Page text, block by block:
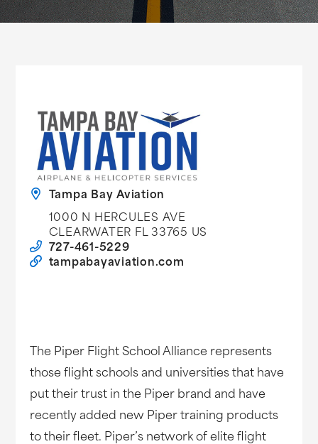
Tampa Bay Aviation
1000 N HERCULES AVE
CLEARWATER FL 33765 US
727-461-5229
tampabayaviation.com
The Piper Flight School Alliance represents
those flight schools and universities that have
put their trust in the Piper brand and have
recently added new Piper training products
to their fleet. Piper’s network of elite flight